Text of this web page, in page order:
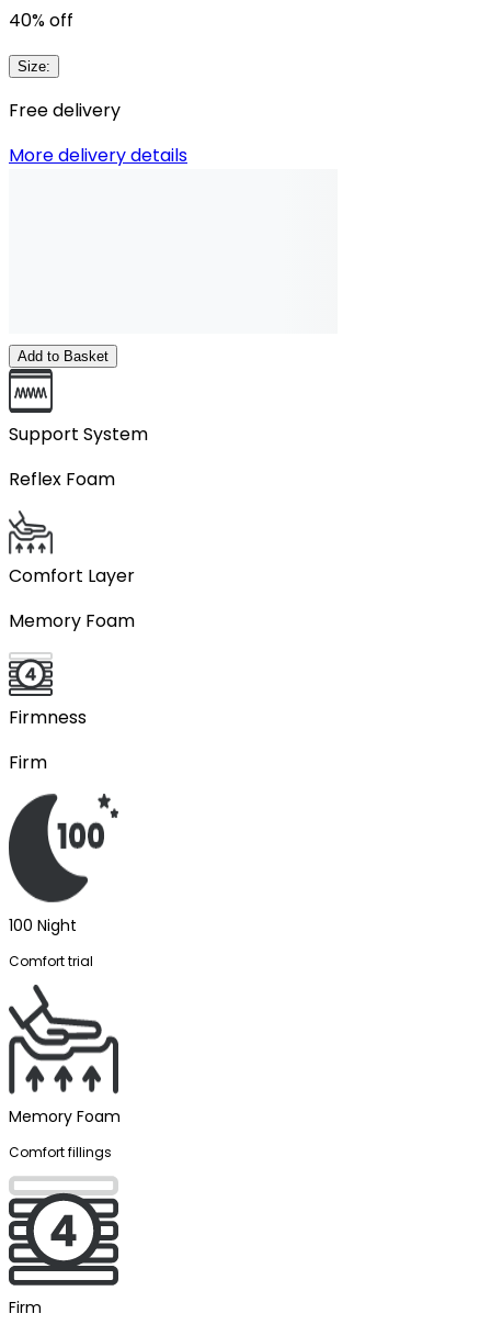
40% off
Size:
Free delivery
More delivery details
Add to Basket
Support System
Reflex Foam
Comfort Layer
Memory Foam
Firmness
Firm
100 Night
Comfort trial
Memory Foam
Comfort fillings
Firm